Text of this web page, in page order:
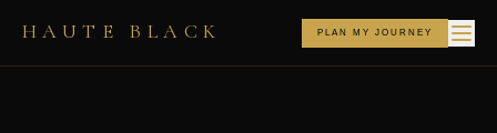
HAUTE BLACK PLAN MY JOURNEY